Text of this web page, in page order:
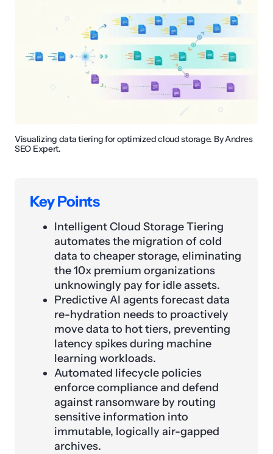
Visualizing data tiering for optimized cloud storage. By Andres
SEO Expert.
Key Points
Intelligent Cloud Storage Tiering
automates the migration of cold
data to cheaper storage, eliminating
the 10x premium organizations
unknowingly pay for idle assets.
Predictive AI agents forecast data
re-hydration needs to proactively
move data to hot tiers, preventing
latency spikes during machine
learning workloads.
Automated lifecycle policies
enforce compliance and defend
against ransomware by routing
sensitive information into
immutable, logically air-gapped
archives.